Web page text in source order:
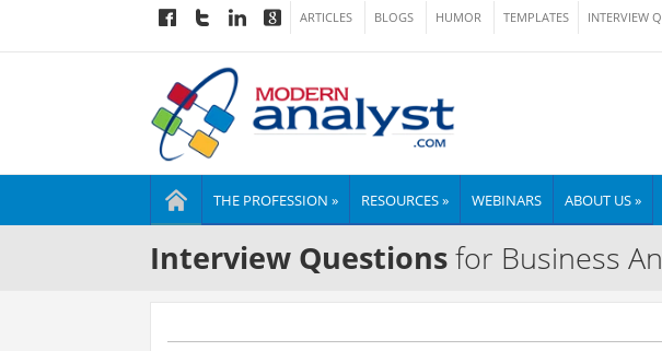
ARTICLES BLOGS HUMOR TEMPLATES INTERVIEW
THE PROFESSION » RESOURCES » WEBINARS ABOUT US »
Interview Questionsfor Business